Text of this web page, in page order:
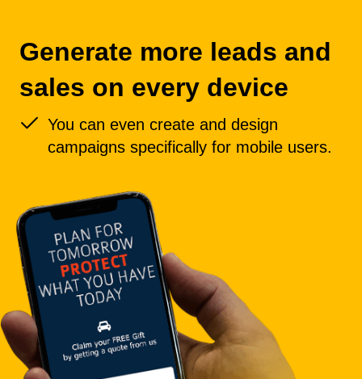
Generate more leads and
sales on every device
You can even create and design
campaigns specifically for mobile users.